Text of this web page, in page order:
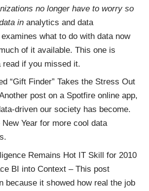
no longer have to worry so
in analytics and data
what to do with data now
of it available. This one is
read if you missed it.
“Gift Finder” Takes the Stress Out
post on a Spotfire online app,
driven our society has become.
Year for more cool data
Remains Hot IT Skill for 2010
BI into Context – This post
because it showed how real the job